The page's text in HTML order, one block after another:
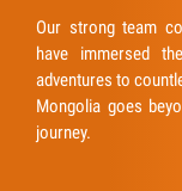
Our strong team
have immersed
adventures to
Mongolia goes
journey.